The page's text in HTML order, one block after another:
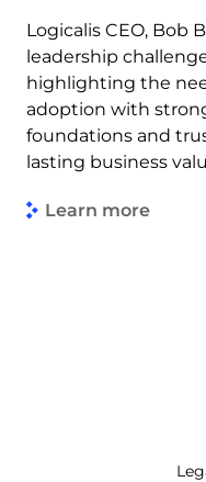
Logicalis CEO, Bob
leadership
highlighting the
adoption with
foundations and
lasting business
Learn more